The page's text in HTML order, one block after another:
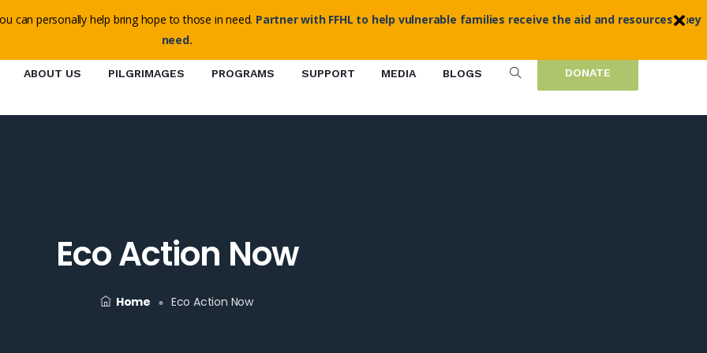
ABOUT US PILGRIMAGES PROGRAMS SUPPORT MEDIA BLOGS DONATE
Eco Action Now
Home Eco Action Now
can personally help bring hope to those in need. Partner with FFHL to help vulnerable families receive the aid and resources they
need.